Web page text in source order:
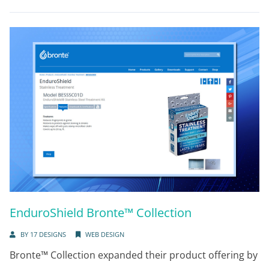
EnduroShield Bronte™ Collection
BY 17 DESIGNS WEB DESIGN
Bronte™ Collection expanded their product offering by